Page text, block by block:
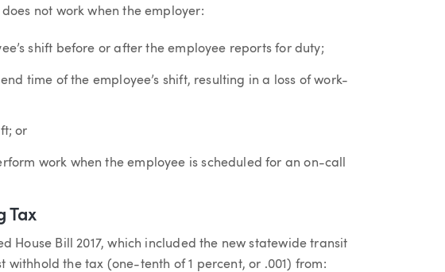
not work when the employer:
shift before or after the employee reports for duty;
time of the employee’s shift, resulting in a loss of work-
or
work when the employee is scheduled for an on-call
Tax
House Bill 2017, which included the new statewide transit
withhold the tax (one-tenth of 1 percent, or .001) from:​